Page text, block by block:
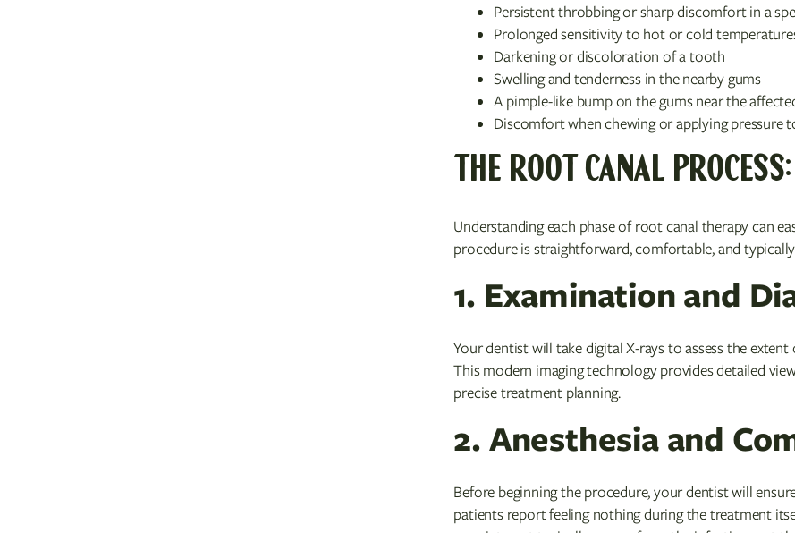
Persistent throbbing or sharp discomfort in a
Prolonged sensitivity to hot or cold
Darkening or discoloration of a tooth
Swelling and tenderness in the nearby gums
A pimple-like bump on the gums near the
Discomfort when chewing or applying pressure
THE ROOT CANAL
Understanding each phase of root canal therapy can
procedure is straightforward, comfortable, and
1. Examination and
Your dentist will take digital X-rays to assess the
This modern imaging technology provides detailed
precise treatment planning.
2. Anesthesia and
Before beginning the procedure, your dentist will
patients report feeling nothing during the treatment